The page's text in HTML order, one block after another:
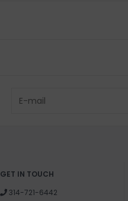
GET IN TOUCH
314-721-6442